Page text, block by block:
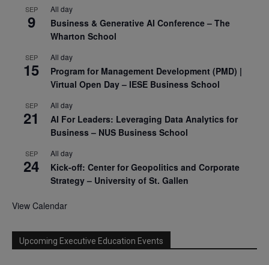
SEP
9
All day
Business & Generative AI Conference – The
Wharton School
SEP
15
All day
Program for Management Development (PMD) |
Virtual Open Day – IESE Business School
SEP
21
All day
AI For Leaders: Leveraging Data Analytics for
Business – NUS Business School
SEP
24
All day
Kick-off: Center for Geopolitics and Corporate
Strategy – University of St. Gallen
View Calendar
Upcoming Executive Education Events